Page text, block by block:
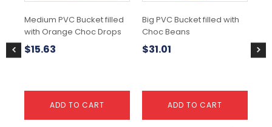
Medium PVC Bucket filled
with Orange Choc Drops
$15.63
ADD TO CART
Big PVC Bucket filled with
Choc Beans
$31.01
ADD TO CART
$